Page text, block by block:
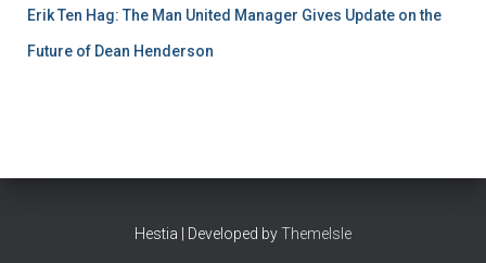
Erik Ten Hag: The Man United Manager Gives Update on the
Future of Dean Henderson
Hestia | Developed byThemeIsle